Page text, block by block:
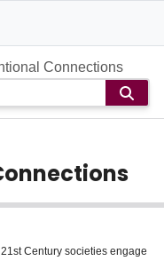
Connections
Century societies engage